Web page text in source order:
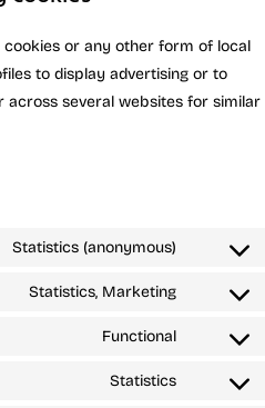
or any other form of local
to display advertising or to
several websites for similar
Statistics (anonymous)
Statistics, Marketing
Functional
Statistics